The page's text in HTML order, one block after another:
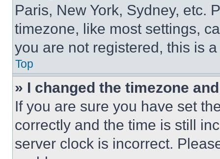
Paris, New York, Sydney, etc.
timezone, like most settings,
you are not registered, this is
Top
» I changed the timezone
If you are sure you have set
correctly and the time is still
server clock is incorrect.